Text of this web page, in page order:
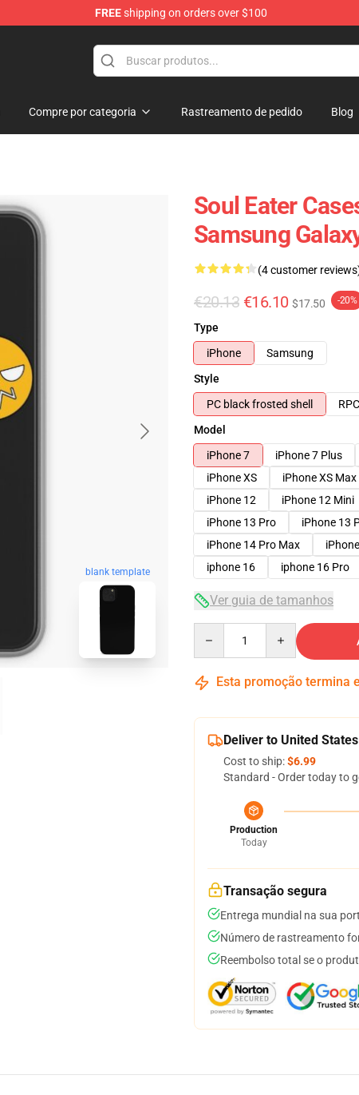
FREEshipping on orders over $100
Compre por categoria Rastreamento de pedido Blog
blank template
Soul Eater
Samsung
(4 customer
€20.13 €16.10 $17.50 -20%
Type
iPhone
Samsung
Style
PC black frosted shell
Model
iPhone 7
iPhone 7 Plus
iPhone XS
iPhone XS Max
iPhone 12
iPhone 12 Mini
iPhone 13 Pro
iPhone 13
iPhone 14 Pro Max
iphone 16
iphone 16 Pro
Ver guia de tamanhos
Esta promoção termina
Deliver to United States
Cost to ship:$6.99
Standard - Order today to
Production
Today
Transação segura
Entrega mundial na sua
Número de rastreamento
Reembolso total se o